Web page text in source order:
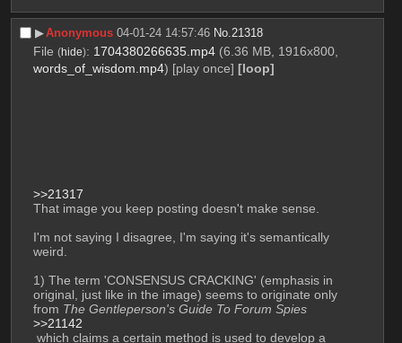
▶︎Anonymous 04-01-24 14:57:46 No.21318
File (hide): 1704380266635.mp4 (6.36 MB, 1916x800,
words_of_wisdom.mp4) [play once] [loop]
>>21317
That image you keep posting doesn't make sense.
I'm not saying I disagree, I'm saying it's semantically
weird.
1) The term 'CONSENSUS CRACKING' (emphasis in
original, just like in the image) seems to originate only
from The Gentleperson's Guide To Forum Spies
>>21142